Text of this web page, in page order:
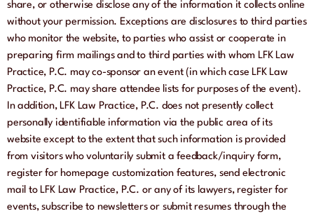
share, or otherwise disclose any of the information it collects online
without your permission. Exceptions are disclosures to third parties
who monitor the website, to parties who assist or cooperate in
preparing firm mailings and to third parties with whom LFK Law
Practice, P.C. may co-sponsor an event (in which case LFK Law
Practice, P.C. may share attendee lists for purposes of the event).
In addition, LFK Law Practice, P.C. does not presently collect
personally identifiable information via the public area of its
website except to the extent that such information is provided
from visitors who voluntarily submit a feedback/inquiry form,
register for homepage customization features, send electronic
mail to LFK Law Practice, P.C. or any of its lawyers, register for
events, subscribe to newsletters or submit resumes through the